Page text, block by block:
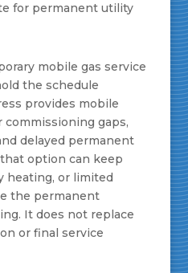
for permanent utility
mobile gas service
the schedule
provides mobile
commissioning gaps,
delayed permanent
option can keep
heating, or limited
the permanent
It does not replace
or final service